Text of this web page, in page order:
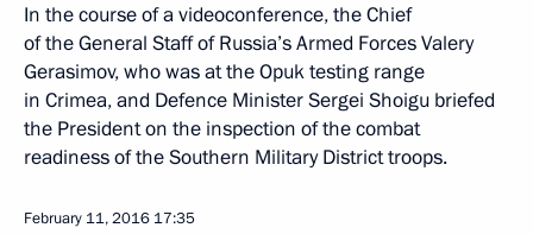
In the course of a videoconference, the Chief
of the General Staff of Russia’s Armed Forces Valery
Gerasimov, who was at the Opuk testing range
in Crimea, and Defence Minister Sergei Shoigu briefed
the President on the inspection of the combat
readiness of the Southern Military District troops.
February 11, 2016 17:35